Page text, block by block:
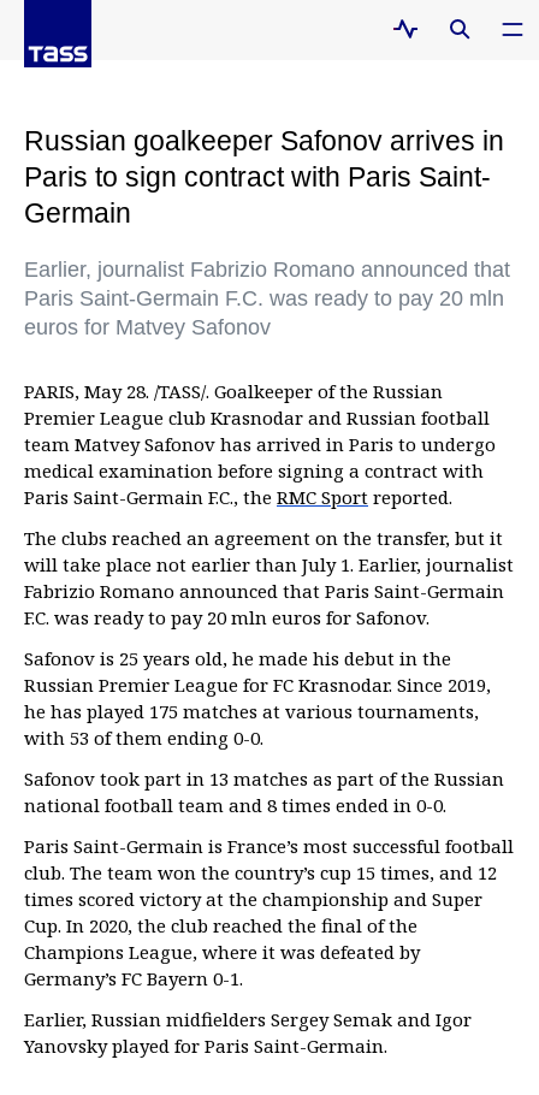
Russian goalkeeper Safonov arrives in
Paris to sign contract with Paris Saint-
Germain
Earlier, journalist Fabrizio Romano announced that
Paris Saint-Germain F.C. was ready to pay 20 mln
euros for Matvey Safonov
PARIS, May 28. /TASS/. Goalkeeper of the Russian
Premier League club Krasnodar and Russian football
team Matvey Safonov has arrived in Paris to undergo
medical examination before signing a contract with
Paris Saint-Germain F.C., the RMC Sport reported.
The clubs reached an agreement on the transfer, but it
will take place not earlier than July 1. Earlier, journalist
Fabrizio Romano announced that Paris Saint-Germain
F.C. was ready to pay 20 mln euros for Safonov.
Safonov is 25 years old, he made his debut in the
Russian Premier League for FC Krasnodar. Since 2019,
he has played 175 matches at various tournaments,
with 53 of them ending 0-0.
Safonov took part in 13 matches as part of the Russian
national football team and 8 times ended in 0-0.
Paris Saint-Germain is France’s most successful football
club. The team won the country’s cup 15 times, and 12
times scored victory at the championship and Super
Cup. In 2020, the club reached the final of the
Champions League, where it was defeated by
Germany’s FC Bayern 0-1.
Earlier, Russian midfielders Sergey Semak and Igor
Yanovsky played for Paris Saint-Germain.